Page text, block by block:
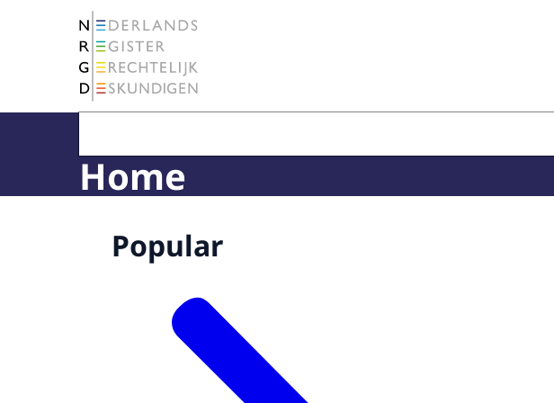
To the homepage of The Netherlands Register of Court Experts (NRGD)
Home
Popular